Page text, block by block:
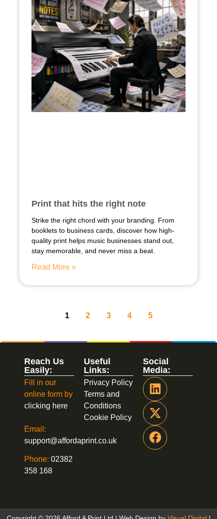
Print that hits the right note
Strike the right chord with your branding. From
booklets to business cards, discover how high-
quality print helps music businesses stand out,
stay memorable, and never miss a beat.
Read More »
1 2 3 4 5
Social
Media:
Useful
Links:
Privacy Policy
Terms and
Conditions
Cookie Policy
Reach Us
Easily:
Fill in our
online form by
clicking here
Email:
support@affordaprint.co.uk
Phone: 02382
358 168